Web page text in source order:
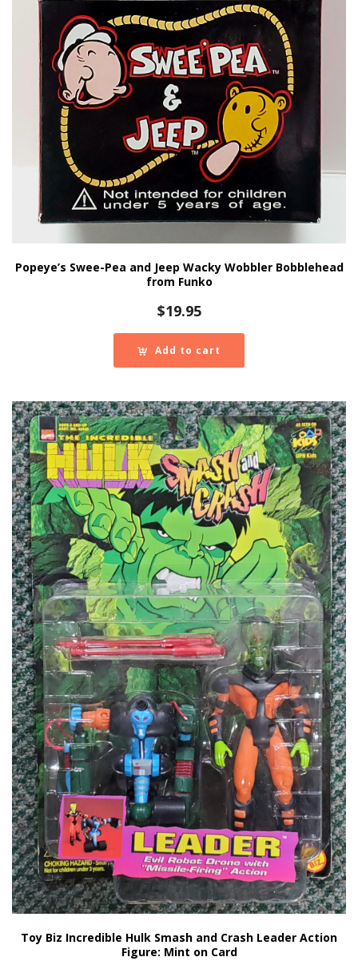
Popeye’s Swee-Pea and Jeep Wacky Wobbler Bobblehead
from Funko
$19.95
Add to cart
Toy Biz Incredible Hulk Smash and Crash Leader Action
Figure: Mint on Card